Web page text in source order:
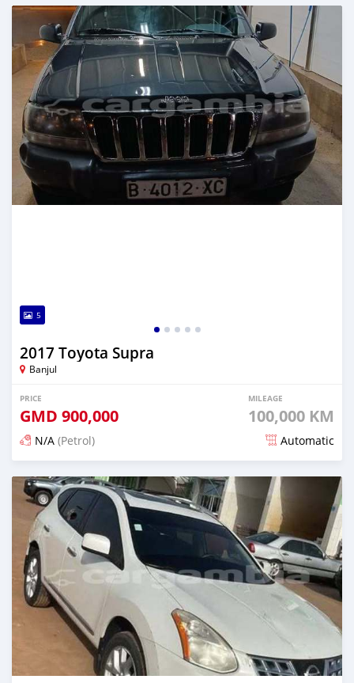
5
2017 Toyota Supra
Banjul
PRICE
GMD 900,000
MILEAGE
100,000 KM
N/A (Petrol) Automatic
Posted about 2 hours ago